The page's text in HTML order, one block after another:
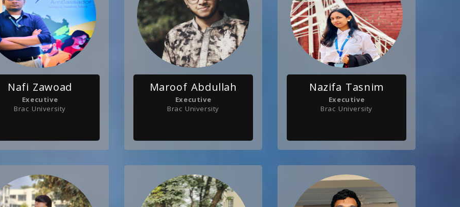
Nafi Zawoad
Executive
Brac University
Maroof Abdullah
Executive
Brac University
Nazifa Tasnim
Executive
Brac University